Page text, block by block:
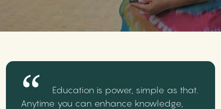
Education is power, simple as that.
Anytime you can enhance knowledge,